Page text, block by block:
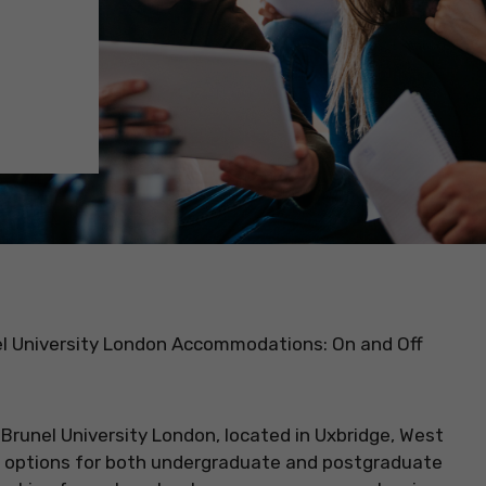
University London Accommodations: On and Off
Brunel University London, located in Uxbridge, West
for both undergraduate and postgraduate